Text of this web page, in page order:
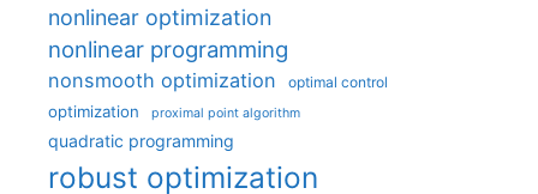
nonlinear optimization
nonlinear programming
nonsmooth optimization optimal control
optimization proximal point algorithm
quadratic programming
robust optimization